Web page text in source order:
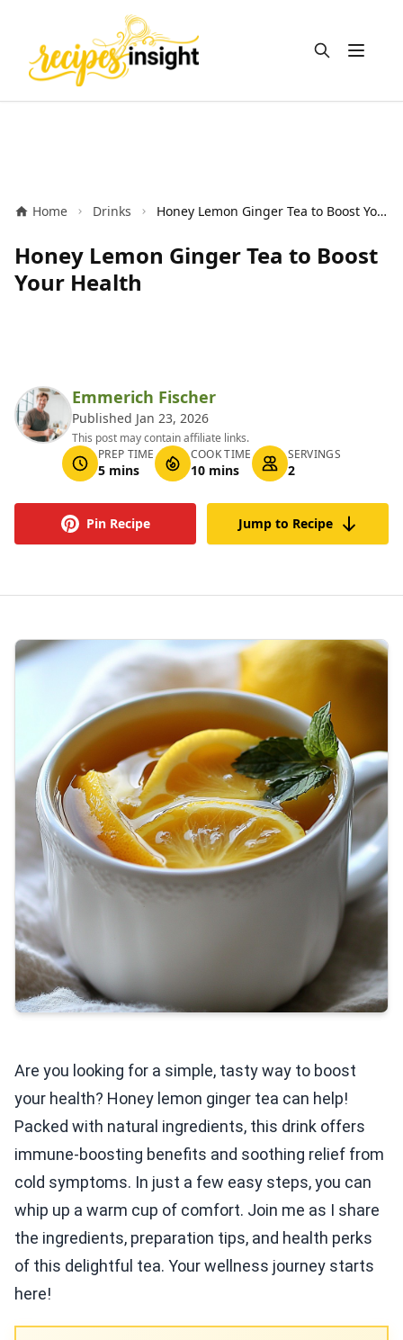
Open
Home Drinks Honey Lemon Ginger Tea to Boost Your Health
Honey Lemon Ginger Tea to Boost
Your Health
Emmerich Fischer
Published Jan 23, 2026
This post may contain affiliate links.
PREP TIME
5 mins
COOK TIME
10 mins
SERVINGS
2
Pin Recipe Jump to Recipe
Are you looking for a simple, tasty way to boost
your health? Honey lemon ginger tea can help!
Packed with natural ingredients, this drink offers
immune-boosting benefits and soothing relief from
cold symptoms. In just a few easy steps, you can
whip up a warm cup of comfort. Join me as I share
the ingredients, preparation tips, and health perks
of this delightful tea. Your wellness journey starts
here!